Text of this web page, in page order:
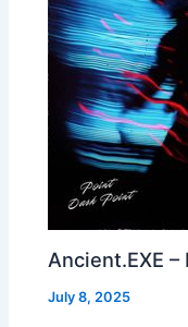
Ancient.EXE –
July 8, 2025